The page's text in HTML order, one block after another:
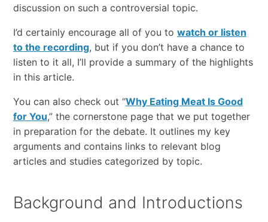
discussion on such a controversial topic.
I’d certainly encourage all of you to watch or listen
to the recording, but if you don’t have a chance to
listen to it all, I’ll provide a summary of the highlights
in this article.
You can also check out “Why Eating Meat Is Good
for You,” the cornerstone page that we put together
in preparation for the debate. It outlines my key
arguments and contains links to relevant blog
articles and studies categorized by topic.
Background and Introductions